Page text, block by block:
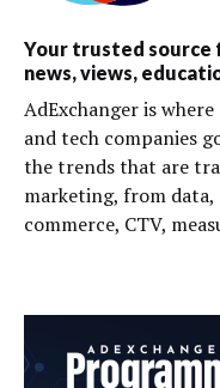
Your trusted source
news, views,
AdExchanger is
and tech companies
the trends that are
marketing, from
commerce, CTV,